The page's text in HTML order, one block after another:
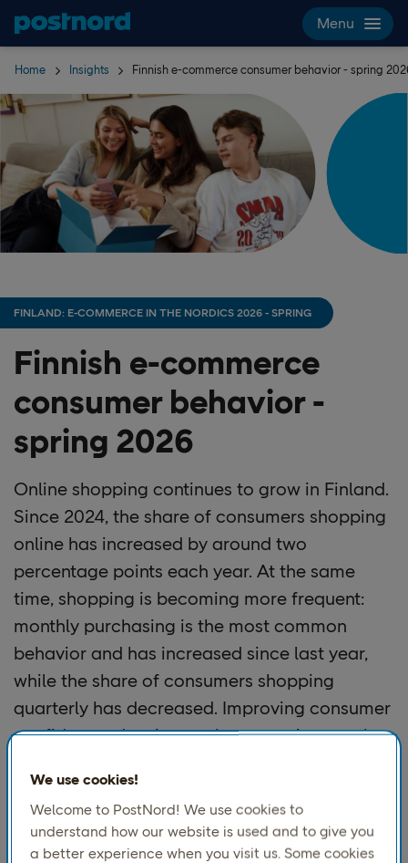
Skip navigation and search
Menu
Home Insights Finnish e-commerce consumer behavior - spring
FINLAND: E-COMMERCE IN THE NORDICS 2026 - SPRING
Finnish e-commerce
consumer behavior -
spring 2026
Online shopping continues to grow in Finland.
Since 2024, the share of consumers shopping
online has increased by around two
percentage points each year. At the same
time, shopping is becoming more frequent:
monthly purchasing is the most common
behavior and has increased since last year,
while the share of consumers shopping
quarterly has decreased. Improving consumer
confidence, despite weak economic growth,
shopping overall, while the ability to compare
prices and access a wide range of products
continues to make online shopping appealing.
We use cookies!
Welcome to PostNord! We use cookies to
understand how our website is used and to give you
a better experience when you visit us. Some cookies